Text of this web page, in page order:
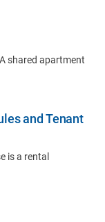
shared apartment
and Tenant
is a rental